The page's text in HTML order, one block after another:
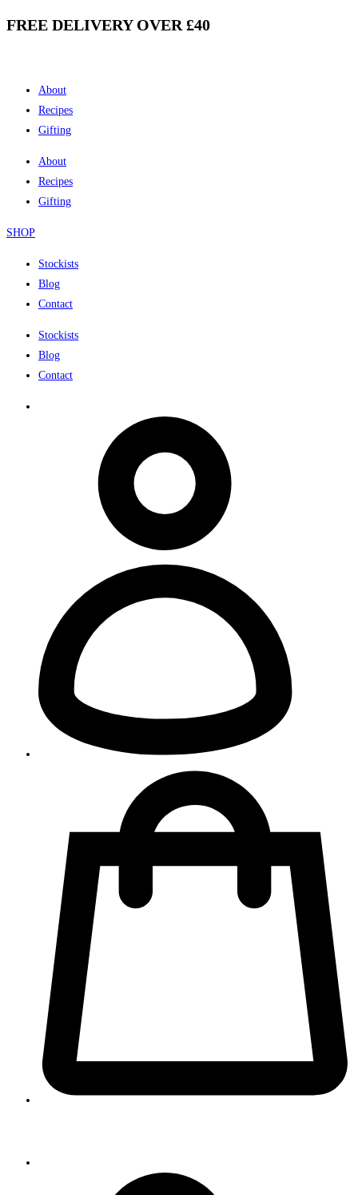
Skip
FREE DELIVERY OVER £40
About
Recipes
Gifting
About
Recipes
Gifting
SHOP
Stockists
Blog
Contact
Stockists
Blog
Contact